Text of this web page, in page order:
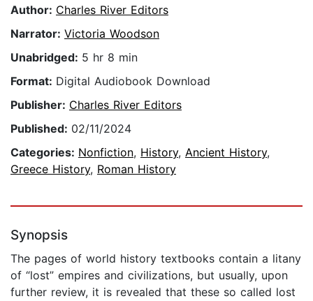
Author: Charles River Editors
Narrator: Victoria Woodson
Unabridged: 5 hr 8 min
Format: Digital Audiobook Download
Publisher: Charles River Editors
Published: 02/11/2024
Categories: Nonfiction, History, Ancient History,
Greece History, Roman History
Synopsis
The pages of world history textbooks contain a litany
of “lost” empires and civilizations, but usually, upon
further review, it is revealed that these so called lost